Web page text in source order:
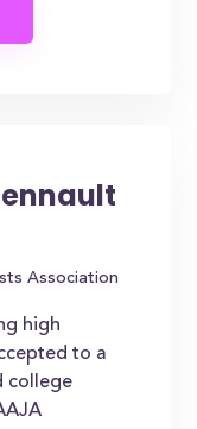
Association
high
to a
college